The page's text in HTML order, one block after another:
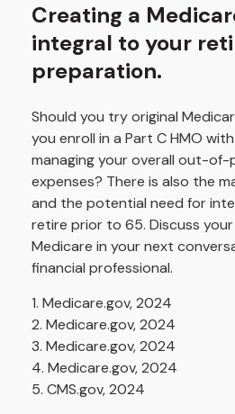
Creating a
integral to your
preparation.
Should you try original
you enroll in a Part C HMO
managing your overall out-
expenses? There is also the
and the potential need for
retire prior to 65. Discuss
Medicare in your next
financial professional.
1. Medicare.gov, 2024
2. Medicare.gov, 2024
3. Medicare.gov, 2024
4. Medicare.gov, 2024
5. CMS.gov, 2024